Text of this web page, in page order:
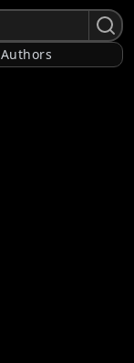
Authors